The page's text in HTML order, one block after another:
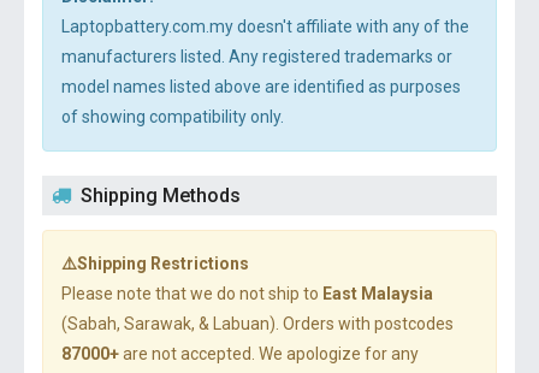
Laptopbattery.com.my doesn't affiliate with any of the
manufacturers listed. Any registered trademarks or
model names listed above are identified as purposes
of showing compatibility only.
Shipping Methods
⚠️Shipping Restrictions
Please note that we do not ship to East Malaysia
(Sabah, Sarawak, & Labuan). Orders with postcodes
87000+are not accepted. We apologize for any